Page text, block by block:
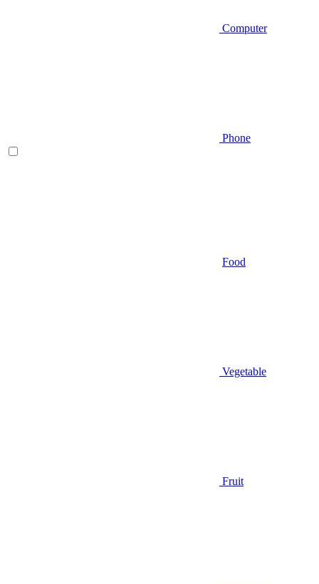
Computer
Phone
Food
Vegetable
Fruit